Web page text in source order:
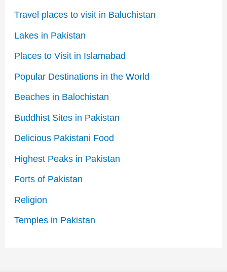
Travel places to visit in Baluchistan
Lakes in Pakistan
Places to Visit in Islamabad
Popular Destinations in the World
Beaches in Balochistan
Buddhist Sites in Pakistan
Delicious Pakistani Food
Highest Peaks in Pakistan
Forts of Pakistan
Religion
Temples in Pakistan